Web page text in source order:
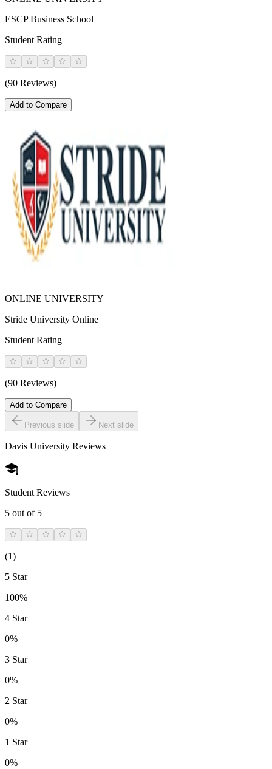
ESCP Business School
Student Rating
(90 Reviews)
Add to Compare
ONLINE UNIVERSITY
Stride University Online
Student Rating
(90 Reviews)
Add to Compare
Previous slide Next slide
Davis University Reviews
Student Reviews
5 out of 5
(1)
5 Star
100%
4 Star
0%
3 Star
0%
2 Star
0%
1 Star
0%